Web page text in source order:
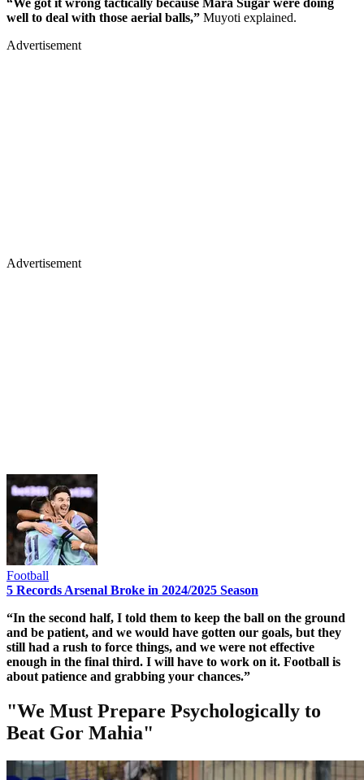
well to deal with those aerial balls,” Muyoti explained.
Advertisement
Advertisement
Football
5 Records Arsenal Broke in 2024/2025 Season
“In the second half, I told them to keep the ball on the ground
and be patient, and we would have gotten our goals, but they
still had a rush to force things, and we were not effective
enough in the final third. I will have to work on it. Football is
about patience and grabbing your chances.”
"We Must Prepare Psychologically to
Beat Gor Mahia"